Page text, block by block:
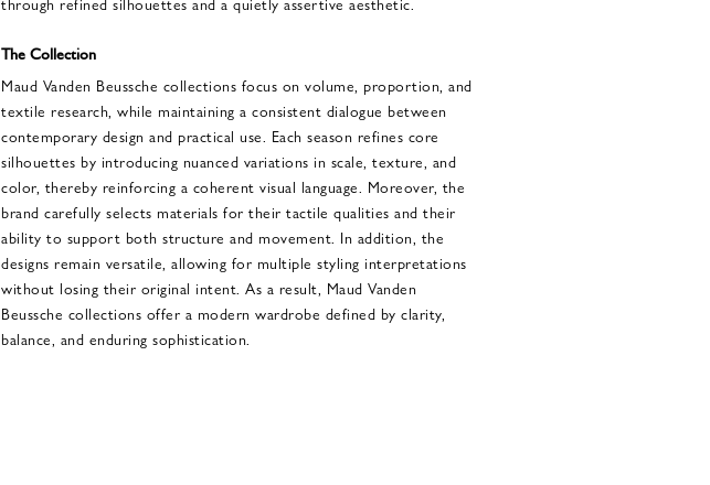
The Collection
Maud Vanden Beussche collections focus on volume, proportion, and
textile research, while maintaining a consistent dialogue between
contemporary design and practical use. Each season refines core
silhouettes by introducing nuanced variations in scale, texture, and
color, thereby reinforcing a coherent visual language. Moreover, the
brand carefully selects materials for their tactile qualities and their
ability to support both structure and movement. In addition, the
designs remain versatile, allowing for multiple styling interpretations
without losing their original intent. As a result, Maud Vanden
Beussche collections offer a modern wardrobe defined by clarity,
balance, and enduring sophistication.